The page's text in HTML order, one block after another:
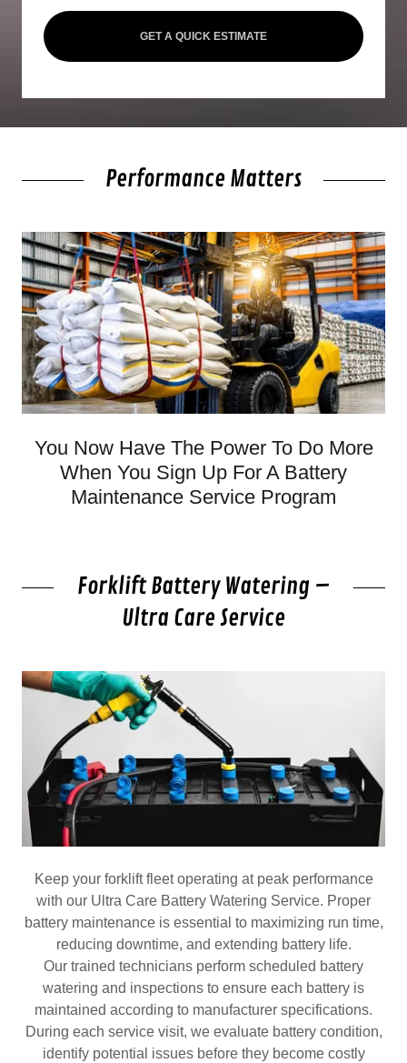
GET A QUICK ESTIMATE
Performance Matters
You Now Have The Power To Do More
When You Sign Up For A Battery
Maintenance Service Program
Forklift Battery Watering –
Ultra Care Service
Keep your forklift fleet operating at peak performance
with our Ultra Care Battery Watering Service. Proper
battery maintenance is essential to maximizing run time,
reducing downtime, and extending battery life.
Our trained technicians perform scheduled battery
watering and inspections to ensure each battery is
maintained according to manufacturer specifications.
During each service visit, we evaluate battery condition,
identify potential issues before they become costly